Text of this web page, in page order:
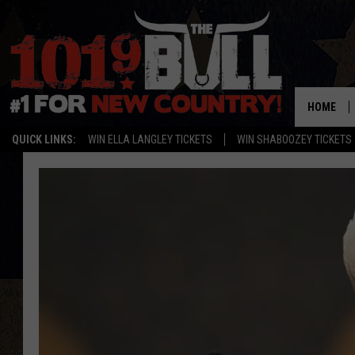
QUICK LINKS: WIN ELLA LANGLEY TICKETS WIN SHABOOZEY TICKETS
HOME